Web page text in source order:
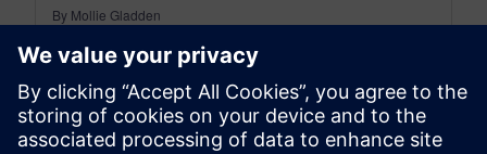
By Mollie Gladden
9MIN READ